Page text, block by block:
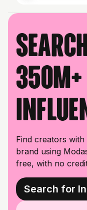
350M+
Find creators
brand using
free, with no
Search for